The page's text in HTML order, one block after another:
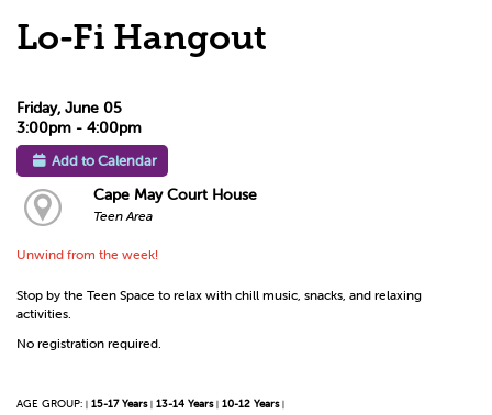
Lo-Fi Hangout
Friday, June 05
3:00pm - 4:00pm
Add to Calendar
Cape May Court House
Teen Area
Unwind from the week!
Stop by the Teen Space to relax with chill music, snacks, and relaxing
activities.
No registration required.
AGE GROUP: | 15-17 Years | 13-14 Years | 10-12 Years |